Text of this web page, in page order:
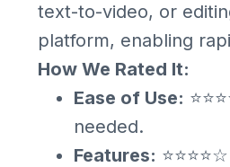
text-to-video, or
platform, enabling
How We Rated It:
Ease of Use:
needed.
Features: